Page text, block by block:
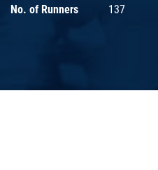
No. of Runners
137